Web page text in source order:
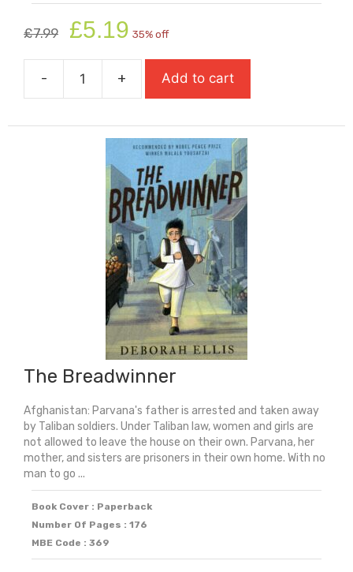
£7.99
Original
price
was:
£7.99.
£5.19 price
is:
£5.19.
35% off
-
The
Who
Made
Everyone
Laugh
quantity
+ Add to cart
The Breadwinner
Afghanistan: Parvana's father is arrested and taken away
by Taliban soldiers. Under Taliban law, women and girls are
not allowed to leave the house on their own. Parvana, her
mother, and sisters are prisoners in their own home. With no
man to go ...
Book Cover : Paperback
Number Of Pages : 176
MBE Code : 369